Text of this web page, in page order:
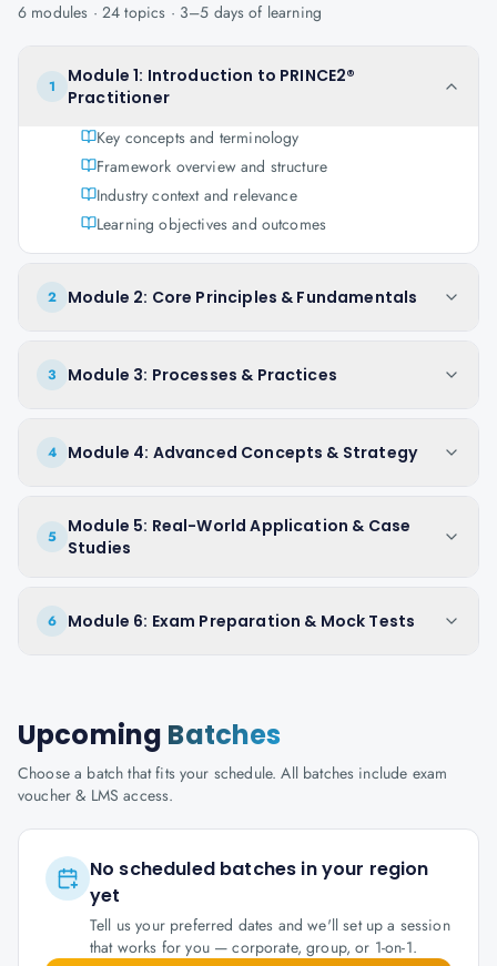
6 modules · 24 topics · 3–5 days of learning
1
Module 1: Introduction to PRINCE2®
Practitioner
Key concepts and terminology
Framework overview and structure
Industry context and relevance
Learning objectives and outcomes
2 Module 2: Core Principles & Fundamentals
3 Module 3: Processes & Practices
4 Module 4: Advanced Concepts & Strategy
5
Module 5: Real-World Application & Case
Studies
6 Module 6: Exam Preparation & Mock Tests
Upcoming Batches
Choose a batch that fits your schedule. All batches include exam
voucher & LMS access.
No scheduled batches in your region
yet
Tell us your preferred dates and we'll set up a session
that works for you — corporate, group, or 1-on-1.